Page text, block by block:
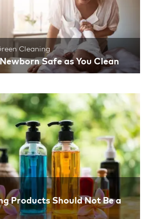
Cleaning
Safe as You Clean
Products Should Not Be a